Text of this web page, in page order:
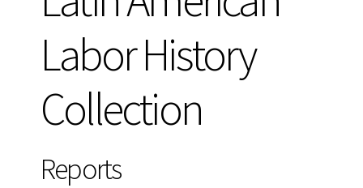
Labor History
Collection
Reports